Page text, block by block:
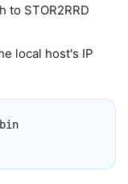
to STOR2RRD
local host's IP